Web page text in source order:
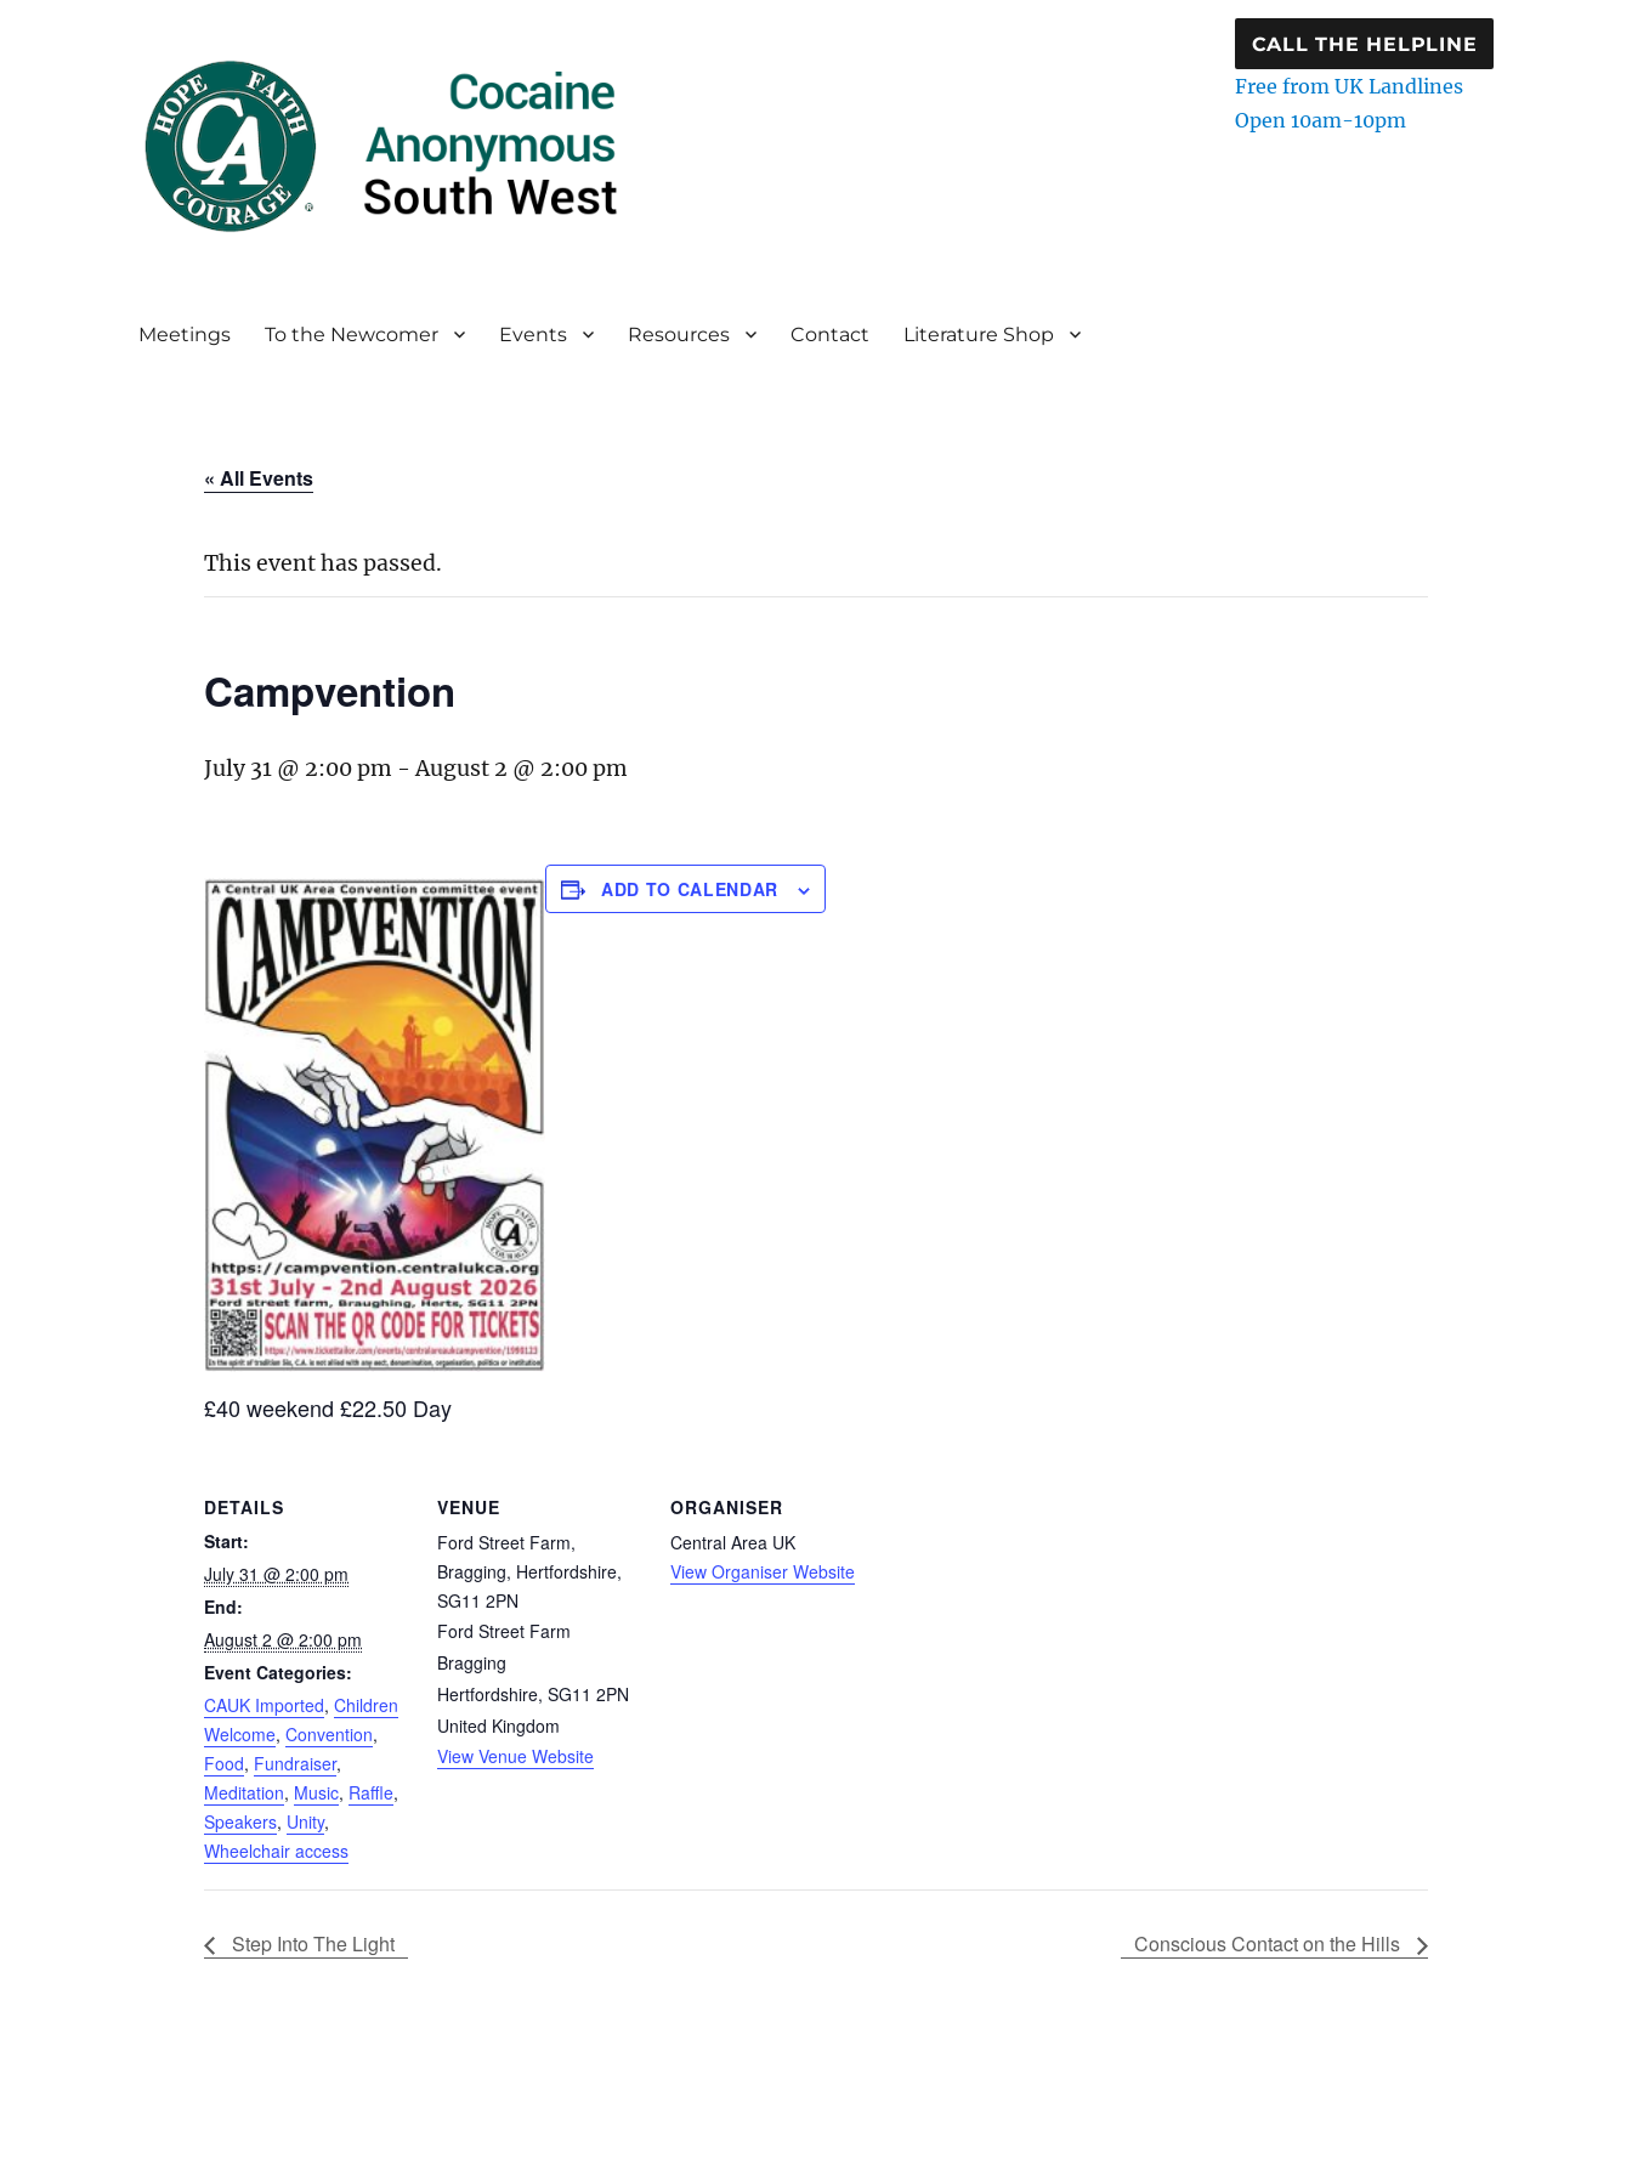
CALL THE HELPLINE
Free from UK Landlines
Open 10am-10pm
Meetings To the Newcomer Events Resources Contact Literature Shop
« All Events
This event has passed.
Campvention
July 31 @ 2:00 pm -August 2 @ 2:00 pm
£40 weekend £22.50 Day
ADD TO CALENDAR
DETAILS
Start:
July 31 @ 2:00 pm
End:
August 2 @ 2:00 pm
Event Categories:
CAUK Imported, Children
Welcome, Convention,
Food, Fundraiser,
Meditation, Music, Raffle,
Speakers, Unity,
Wheelchair access
VENUE
Ford Street Farm,
Bragging, Hertfordshire,
SG11 2PN
Ford Street Farm
Bragging
Hertfordshire, SG11 2PN
United Kingdom
View Venue Website
ORGANISER
Central Area UK
View Organiser Website
Step Into The Light Conscious Contact on the Hills